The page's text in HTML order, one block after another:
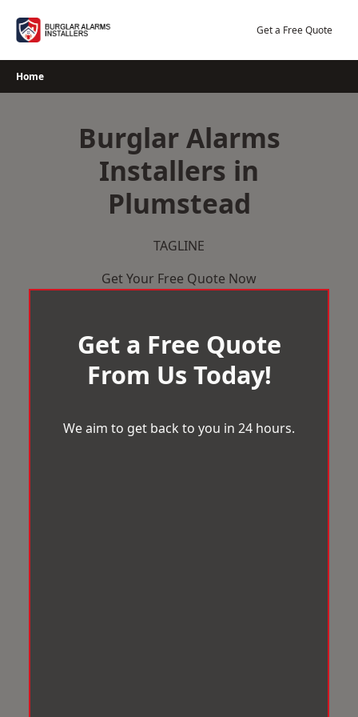
Get a Free Quote
Home
Burglar Alarms
Installers in
Plumstead
TAGLINE
Get Your Free Quote Now
Get a Free Quote
From Us Today!
We aim to get back to you in 24 hours.